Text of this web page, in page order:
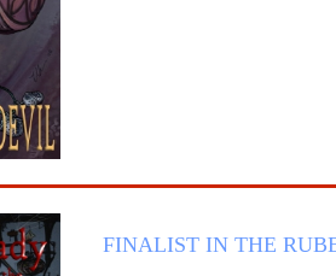
FINALIST IN THE